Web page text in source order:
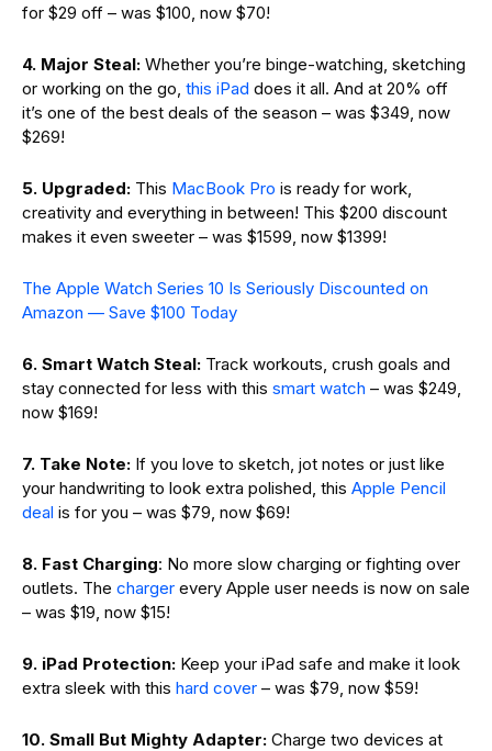
for $29 off – was $100, now $70!
4. Major Steal: Whether you’re binge-watching, sketching
or working on the go, this iPad does it all. And at 20% off
it’s one of the best deals of the season – was $349, now
$269!
5. Upgraded: This MacBook Pro is ready for work,
creativity and everything in between! This $200 discount
makes it even sweeter – was $1599, now $1399!
The Apple Watch Series 10 Is Seriously Discounted on
Amazon — Save $100 Today
6. Smart Watch Steal: Track workouts, crush goals and
stay connected for less with this smart watch – was $249,
now $169!
7. Take Note: If you love to sketch, jot notes or just like
your handwriting to look extra polished, this Apple Pencil
deal is for you – was $79, now $69!
8. Fast Charging: No more slow charging or fighting over
outlets. The charger every Apple user needs is now on sale
– was $19, now $15!
9. iPad Protection: Keep your iPad safe and make it look
extra sleek with this hard cover – was $79, now $59!
10. Small But Mighty Adapter: Charge two devices at